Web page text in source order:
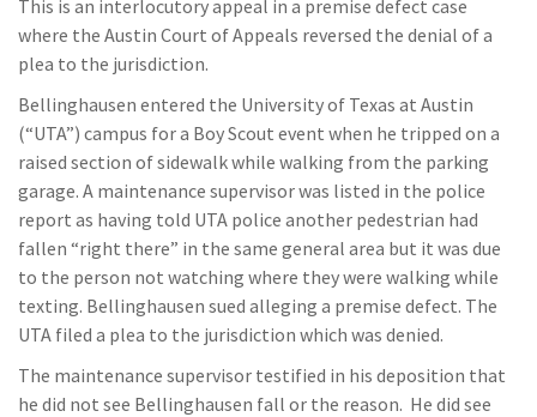
This is an interlocutory appeal in a premise defect case
where the Austin Court of Appeals reversed the denial of a
plea to the jurisdiction.
Bellinghausen entered the University of Texas at Austin
(“UTA”) campus for a Boy Scout event when he tripped on a
raised section of sidewalk while walking from the parking
garage. A maintenance supervisor was listed in the police
report as having told UTA police another pedestrian had
fallen “right there” in the same general area but it was due
to the person not watching where they were walking while
texting. Bellinghausen sued alleging a premise defect. The
UTA filed a plea to the jurisdiction which was denied.
The maintenance supervisor testified in his deposition that
he did not see Bellinghausen fall or the reason. He did see